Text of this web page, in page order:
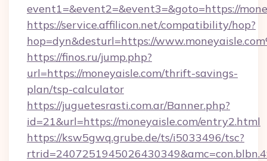
event1=&event2=&event3=&goto=https://
https://service.affilicon.net/compatibility/hop?
hop=dyn&desturl=https://
https://finos.ru/jump.php?
url=https://moneyaisle.com/thrift-savings-
plan/tsp-calculator
https://juguetesrasti.com.ar/Banner.php?
id=21&url=https://moneyaisle.com/entry2.html
https://ksw5gwq.grube.de/ts/i5033496/tsc?